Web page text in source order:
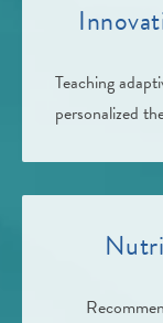
Teaching
personalized